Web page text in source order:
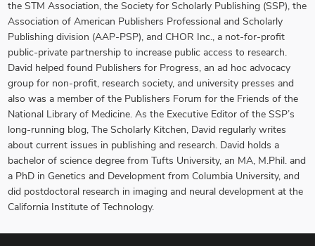
the STM Association, the Society for Scholarly Publishing (SSP), the
Association of American Publishers Professional and Scholarly
Publishing division (AAP-PSP), and CHOR Inc., a not-for-profit
public-private partnership to increase public access to research.
David helped found Publishers for Progress, an ad hoc advocacy
group for non-profit, research society, and university presses and
also was a member of the Publishers Forum for the Friends of the
National Library of Medicine. As the Executive Editor of the SSP’s
long-running blog, The Scholarly Kitchen, David regularly writes
about current issues in publishing and research. David holds a
bachelor of science degree from Tufts University, an MA, M.Phil. and
a PhD in Genetics and Development from Columbia University, and
did postdoctoral research in imaging and neural development at the
California Institute of Technology.